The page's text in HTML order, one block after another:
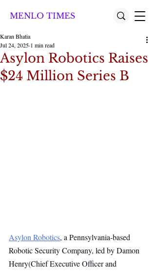
MENLO TIMES
Asylon Robotics Raises
$24 Million Series B
Karan Bhatia
Jul 24, 2025 1 min read
Asylon Robotics, a Pennsylvania-based
Robotic Security Company, led by Damon
Henry(Chief Executive Officer and